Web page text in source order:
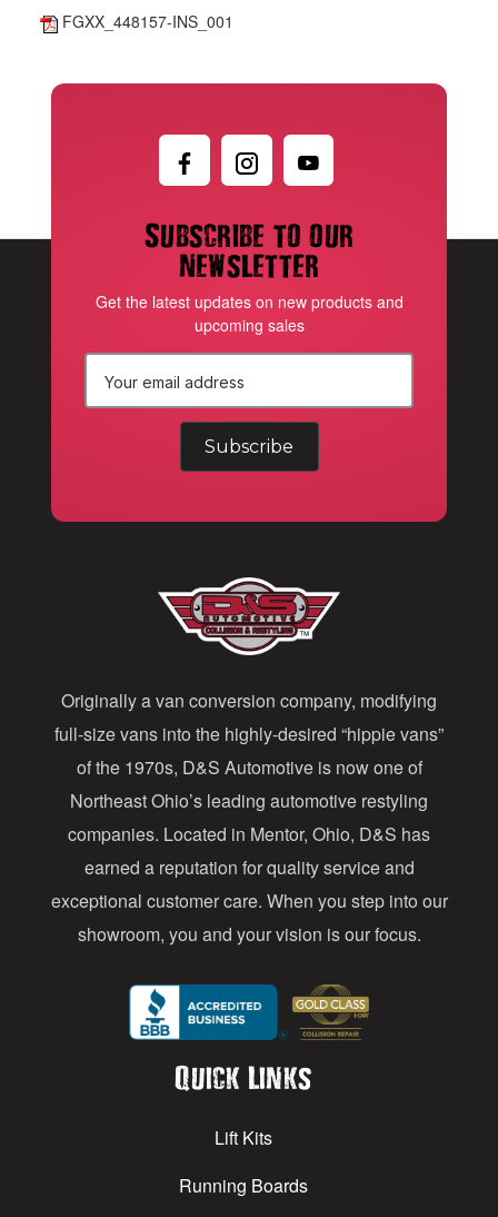
FGXX_448157-INS_001
Subscribe to our
newsletter
Get the latest updates on new products and
upcoming sales
r
e
s
s
Originally a van conversion company, modifying
full-size vans into the highly-desired “hippie vans”
of the 1970s, D&S Automotive is now one of
Northeast Ohio’s leading automotive restyling
companies. Located in Mentor, Ohio, D&S has
earned a reputation for quality service and
exceptional customer care. When you step into our
showroom, you and your vision is our focus.
Quick Links
Lift Kits
Running Boards